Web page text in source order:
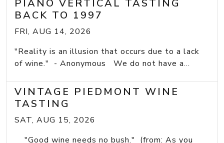
PIANO VERTICAL TASTING
BACK TO 1997
FRI, AUG 14, 2026
"Reality is an illusion that occurs due to a lack
of wine." - Anonymous We do not have a...
VINTAGE PIEDMONT WINE
TASTING
SAT, AUG 15, 2026
"Good wine needs no bush." (from: As you